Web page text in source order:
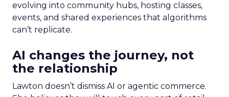
evolving into community hubs, hosting classes,
events, and shared experiences that algorithms
can’t replicate.
AI changes the journey, not
the relationship
Lawton doesn’t dismiss AI or agentic commerce.